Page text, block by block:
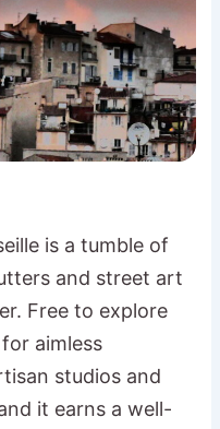
is a tumble of
and street art
Free to explore
aimless
studios and
it earns a well-